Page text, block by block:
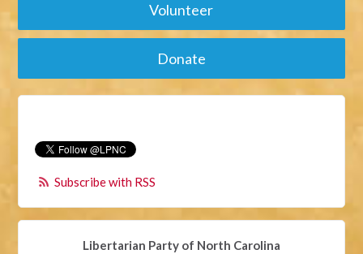
Volunteer
Donate
Subscribe with RSS
Libertarian Party of North Carolina